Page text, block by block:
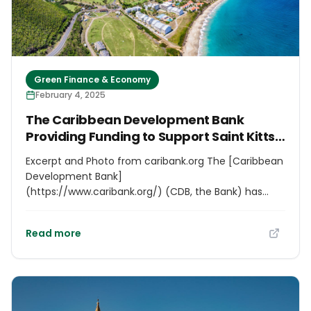
around keynote lectures, round tables and thematic
workshops focused on key areas such as the circular
and blue economy; energy, water, mobility;
adaptation to climate change and biodiversity.
Green Finance & Economy
February 4, 2025
The Caribbean Development Bank
Providing Funding to Support Saint Kitts
and Nevis’ Development Strategy
Excerpt and Photo from caribank.org The [Caribbean
Development Bank]
(https://www.caribank.org/) (CDB, the Bank) has
of a Medium-term Development Strategy and
Development Goals (SDGs) and the country’s
Read more